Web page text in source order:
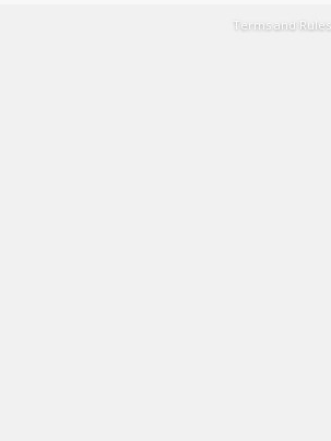
Terms and Rules